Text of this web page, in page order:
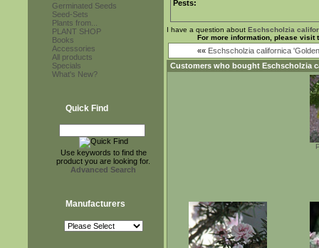
Germinated Seeds
Seed-Sets
Plants from...
PLANT SHOP
Books
Accessories
All products
Specials
What's New?
Quick Find
Use keywords to find the
product you are looking for.
Advanced Search
Manufacturers
Pests:
I have a question about Eschscholzia
For more information, please visit
«« Eschscholzia californica
Customers who bought Eschscholzia